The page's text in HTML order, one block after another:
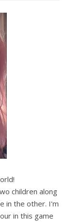
children along
in the other. I'm
in this game